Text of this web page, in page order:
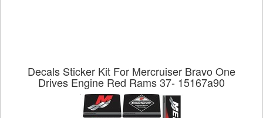
Decals Sticker Kit For Mercruiser Bravo One
Drives Engine Red Rams 37- 15167a90